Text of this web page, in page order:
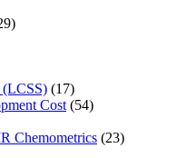
(LCSS) (17)
Cost (54)
Chemometrics (23)